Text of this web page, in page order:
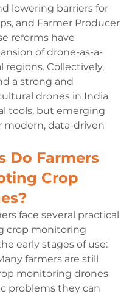
lowering barriers for
and Farmer Producer
reforms have
of drone-as-a-
regions. Collectively,
a strong and
drones in India
tools, but emerging
data-driven
Do Farmers
Crop
face several practical
crop monitoring
early stages of use:
farmers are still
monitoring drones
problems they can